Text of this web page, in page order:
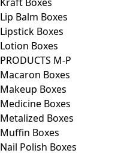
Lip Balm Boxes
Lipstick Boxes
Lotion Boxes
PRODUCTS M-P
Macaron Boxes
Makeup Boxes
Medicine Boxes
Metalized Boxes
Muffin Boxes
Nail Polish Boxes